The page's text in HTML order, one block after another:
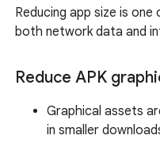
Reducing app size is
both network data and
Reduce APK
Graphical assets
in smaller